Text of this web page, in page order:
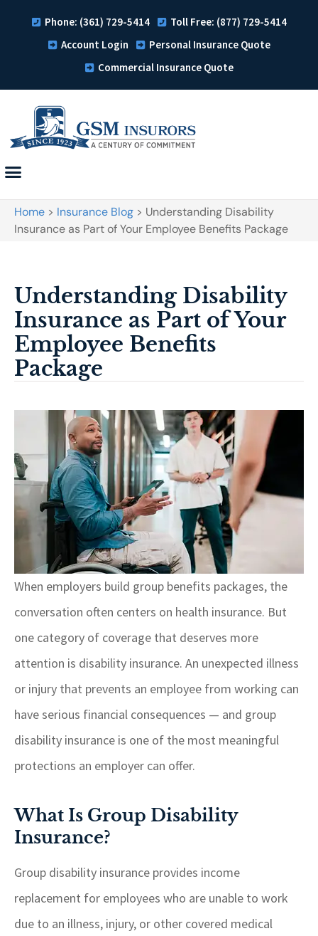
Phone: (361) 729-5414
Toll Free: (877) 729-5414
Account Login
Personal Insurance Quote
Commercial Insurance Quote
Home > Insurance Blog > Understanding Disability
Insurance as Part of Your Employee Benefits Package
Understanding Disability
Insurance as Part of Your
Employee Benefits
Package
When employers build group benefits packages, the
conversation often centers on health insurance. But
one category of coverage that deserves more
attention is disability insurance. An unexpected illness
or injury that prevents an employee from working can
have serious financial consequences — and group
disability insurance is one of the most meaningful
protections an employer can offer.
What Is Group Disability
Insurance?
Group disability insurance provides income
replacement for employees who are unable to work
due to an illness, injury, or other covered medical